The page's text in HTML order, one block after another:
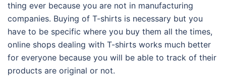
thing ever because you are not in manufacturing
companies. Buying of T-shirts is necessary but you
have to be specific where you buy them all the times,
online shops dealing with T-shirts works much better
for everyone because you will be able to track of their
products are original or not.